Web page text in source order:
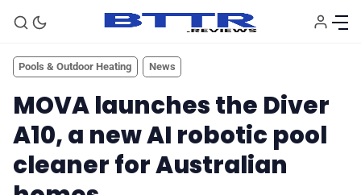
Pools & Outdoor Heating News
MOVA launches the Diver
A10, a new AI robotic pool
cleaner for Australian